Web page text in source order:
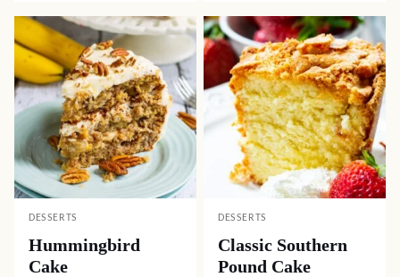
DESSERTS
Hummingbird
Cake
DESSERTS
Classic Southern
Pound Cake